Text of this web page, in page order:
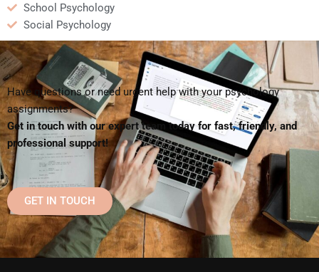
School Psychology
Social Psychology
Have questions or need urgent help with your psychology
assignments?
Get in touch with our expert team today for fast, friendly, and
professional support!
GET IN TOUCH